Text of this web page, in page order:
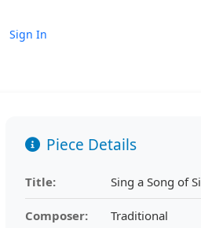
Sign In
Piece Details
Title: Sing a Song of
Composer: Traditional